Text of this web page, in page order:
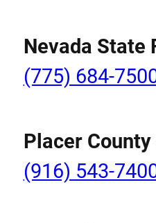
Nevada State
(775) 684-
Placer
(916) 543-